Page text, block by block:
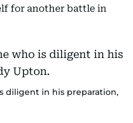
for another battle in
diligent in his preparation,